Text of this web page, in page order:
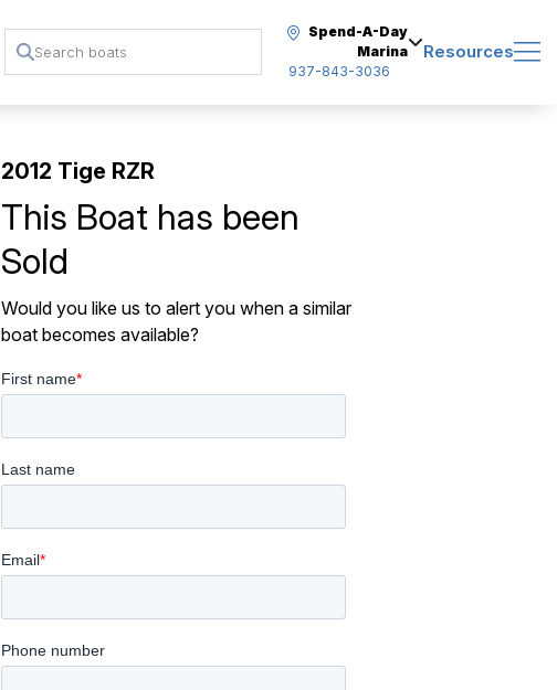
Spend-A-Day
Marina
937-843-3036
Resources
2012 Tige RZR
This Boat has been
Sold
Would you like us to alert you when a similar
boat becomes available?